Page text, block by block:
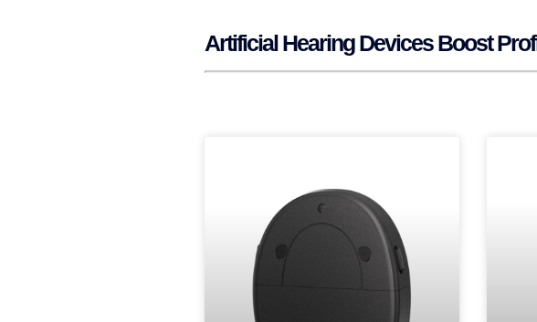
Artificial Hearing Devices Boost